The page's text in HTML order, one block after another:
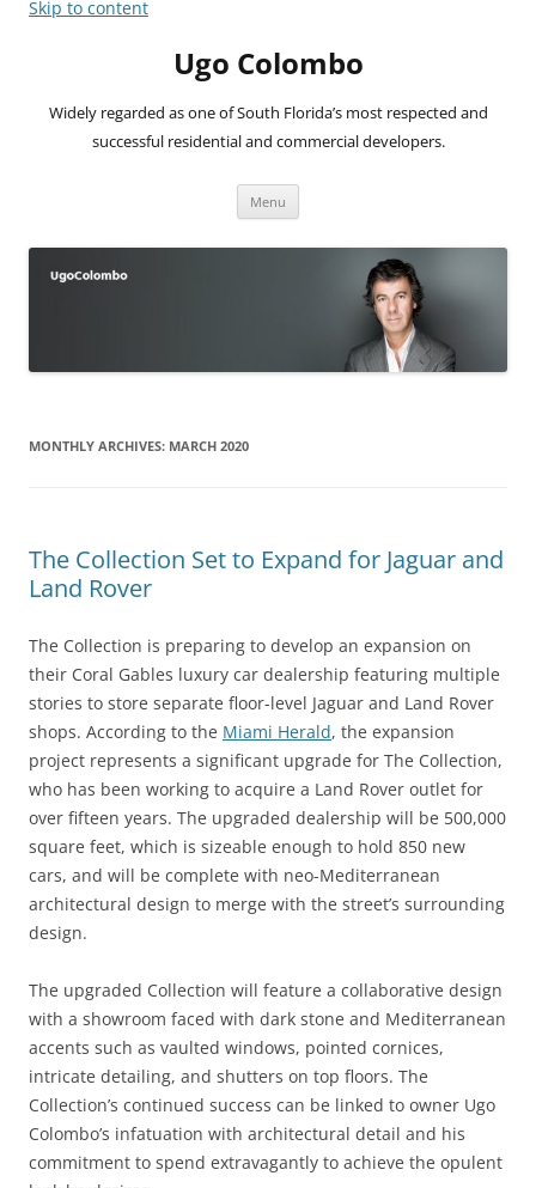
Skip to content
Ugo Colombo
Widely regarded as one of South Florida’s most respected and
successful residential and commercial developers.
Menu
MONTHLY ARCHIVES: MARCH 2020
The Collection Set to Expand for Jaguar and
Land Rover
The Collection is preparing to develop an expansion on
their Coral Gables luxury car dealership featuring multiple
stories to store separate floor-level Jaguar and Land Rover
shops. According to the Miami Herald, the expansion
project represents a significant upgrade for The Collection,
who has been working to acquire a Land Rover outlet for
over fifteen years. The upgraded dealership will be 500,000
square feet, which is sizeable enough to hold 850 new
cars, and will be complete with neo-Mediterranean
architectural design to merge with the street’s surrounding
design.
The upgraded Collection will feature a collaborative design
with a showroom faced with dark stone and Mediterranean
accents such as vaulted windows, pointed cornices,
intricate detailing, and shutters on top floors. The
Collection’s continued success can be linked to owner Ugo
Colombo’s infatuation with architectural detail and his
commitment to spend extravagantly to achieve the opulent